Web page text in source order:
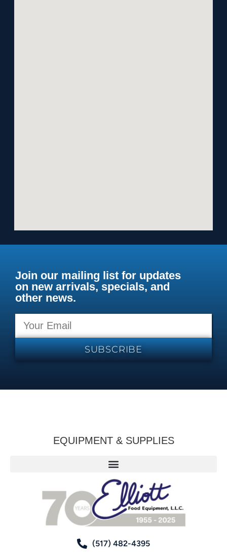
Join our mailing list for updates
on new arrivals, specials, and
other news.
SUBSCRIBE
EQUIPMENT & SUPPLIES
(517) 482-4395